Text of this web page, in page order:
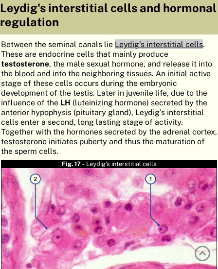
HOME
ORGANOGENESIS
ATLASEMBRYOLOGY
SEARCH
HELP
FR
Leydig's interstitial cells and hormonal
regulation
Between the seminal canals lie Leydig's interstitial cells.
These are endocrine cells that mainly produce
testosterone, the male sexual hormone, and release it into
the blood and into the neighboring tissues. An initial active
stage of these cells occurs during the embryonic
development of the testis. Later in juvenile life, due to the
influence of the LH (luteinizing hormone) secreted by the
anterior hypophysis (pituitary gland), Leydig's interstitial
cells enter a second, long lasting stage of activity.
Together with the hormones secreted by the adrenal cortex,
testosterone initiates puberty and thus the maturation of
the sperm cells.
Fig. 17 - Leydig's interstitial cells